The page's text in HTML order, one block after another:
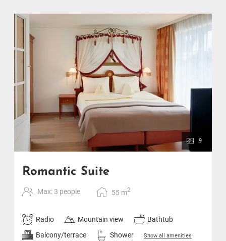
9
Romantic Suite
Max: 3 people 55 m2
Radio Mountain view
Bathtub
Balcony/terrace
Shower Show all amenities